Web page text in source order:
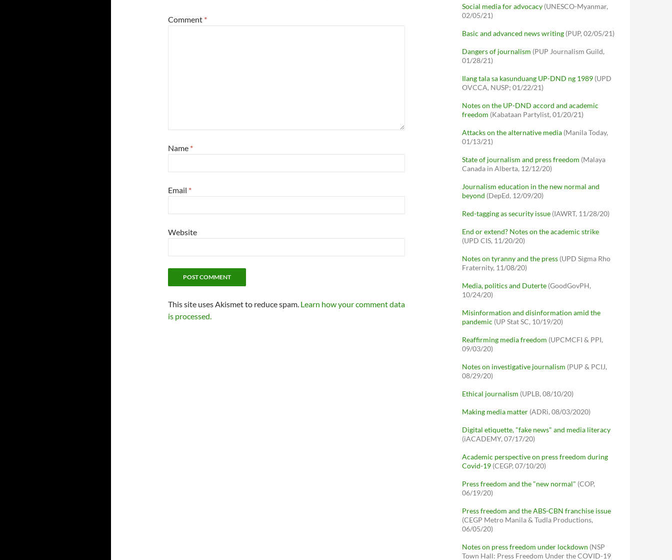
Comment *
Name *
Email *
Website
This site uses Akismet to reduce spam. Learn how your comment data
is processed.
Social media for advocacy (UNESCO-Myanmar,
02/05/21)
Basic and advanced news writing (PUP, 02/05/21)
Dangers of journalism (PUP Journalism Guild,
01/28/21)
Ilang tala sa kasunduang UP-DND ng 1989 (UPD
OVCCA, NUSP; 01/22/21)
Notes on the UP-DND accord and academic
freedom (Kabataan Partylist, 01/20/21)
Attacks on the alternative media (Manila Today,
01/13/21)
State of journalism and press freedom (Malaya
Canada in Alberta, 12/12/20)
Journalism education in the new normal and
beyond (DepEd, 12/09/20)
Red-tagging as security issue (IAWRT, 11/28/20)
End or extend? Notes on the academic strike
(UPD CIS, 11/20/20)
Notes on tyranny and the press (UPD Sigma Rho
Fraternity, 11/08/20)
Media, politics and Duterte (GoodGovPH,
10/24/20)
Misinformation and disinformation amid the
pandemic (UP Stat SC, 10/19/20)
Reaffirming media freedom (UPCMCFI & PPI,
09/03/20)
Notes on investigative journalism (PUP & PCIJ,
08/29/20)
Ethical journalism (UPLB, 08/10/20)
Making media matter (ADRi, 08/03/2020)
Digital etiquette, "fake news" and media literacy
(iACADEMY, 07/17/20)
Academic perspective on press freedom during
Covid-19 (CEGP, 07/10/20)
Press freedom and the "new normal" (COP,
06/19/20)
Press freedom and the ABS-CBN franchise issue
(CEGP Metro Manila & Tudla Productions,
06/05/20)
Notes on press freedom under lockdown (NSP
Town Hall: Press Freedom Under the COVID-19